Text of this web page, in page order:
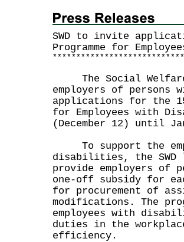
SWD to invite
Programme for
* * * * * * * * * * * * * * * * * * * * * * * * * * * *
The Social Welfare
employers of
applications for the
for Employees with
(December 12) until
To support the
disabilities, the SWD
provide employers
one-off subsidy for
for procurement of
modifications. The
employees with
duties in the
efficiency.